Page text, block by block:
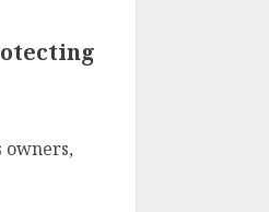
owners,